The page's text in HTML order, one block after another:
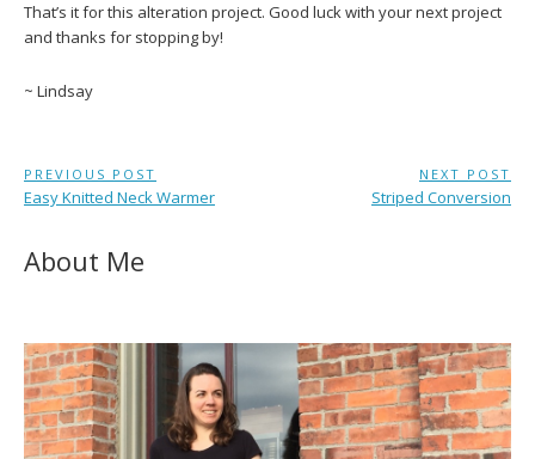
That’s it for this alteration project. Good luck with your next project
and thanks for stopping by!
~ Lindsay
Post
navigation
PREVIOUS POST
Previous
Easy Knitted Neck Warmer
NEXT POST
Next
Striped Conversion
About Me